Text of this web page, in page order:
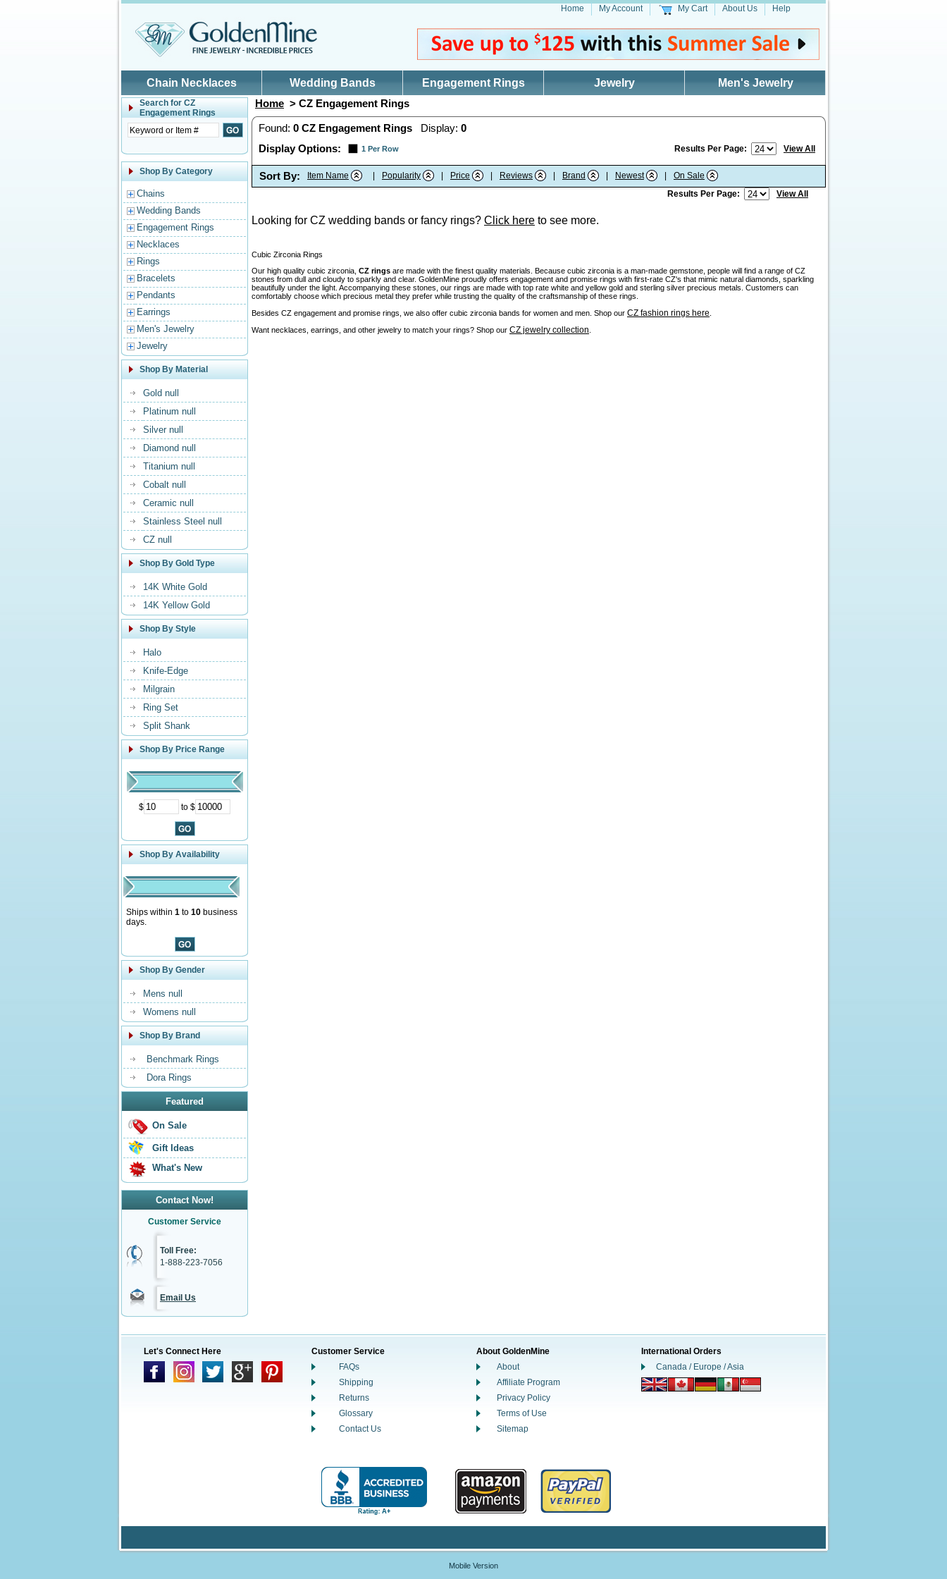
Home My Account My Cart About Us Help
Chain Necklaces Wedding Bands Engagement Rings Jewelry Men's Jewelry
Search for CZ
Engagement Rings
Shop By Category
Chains
Wedding Bands
Engagement Rings
Necklaces
Rings
Bracelets
Pendants
Earrings
Men's Jewelry
Jewelry
Shop By Material
Gold null
Platinum null
Silver null
Diamond null
Titanium null
Cobalt null
Ceramic null
Stainless Steel null
CZ null
Shop By Gold Type
14K White Gold
14K Yellow Gold
Shop By Style
Halo
Knife-Edge
Milgrain
Ring Set
Split Shank
Shop By Price Range
$ to $
Shop By Availability
Ships within 1 to 10 business
days.
Shop By Gender
Mens null
Womens null
Shop By Brand
Benchmark Rings
Dora Rings
Featured
On Sale
Gift Ideas
What's New
Contact Now!
Customer Service
Toll Free:
1-888-223-7056
Email Us
Home > CZ Engagement Rings
Found: 0 CZ Engagement Rings Display: 0
Display Options:
1 Per Row Results Per Page: View All
Sort By: Item Name Popularity Price Reviews Brand Newest
On Sale
Results Per Page:
View All
Looking for CZ wedding bands or fancy rings? Click here to see more.
Cubic Zirconia Rings
Our high quality cubic zirconia, CZ rings are made with the finest quality materials. Because cubic zirconia is a man-made gemstone, people will find a range of CZ
stones from dull and cloudy to sparkly and clear. GoldenMine proudly offers engagement and promise rings with first-rate CZ's that mimic natural diamonds, sparkling
beautifully under the light. Accompanying these stones, our rings are made with top rate white and yellow gold and sterling silver precious metals. Customers can
comfortably choose which precious metal they prefer while trusting the quality of the craftsmanship of these rings.
Besides CZ engagement and promise rings, we also offer cubic zirconia bands for women and men. Shop our CZ fashion rings here
Want necklaces, earrings, and other jewelry to match your rings? Shop our CZ jewelry collection
Let's Connect Here
Customer Service
FAQs
Shipping
Returns
Glossary
Contact Us
About GoldenMine
About
Affiliate Program
Privacy Policy
Terms of Use
Sitemap
International Orders
Canada / Europe / Asia
Mobile Version